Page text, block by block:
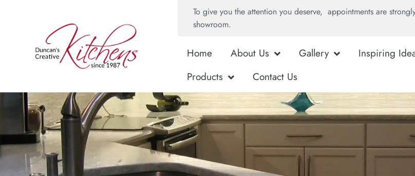
To give you the attention you deserve, appointments are
showroom.
Home About Us Gallery Inspiring
Products
Contact Us